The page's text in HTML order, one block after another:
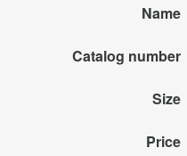
Name
Catalog number
Size
Price